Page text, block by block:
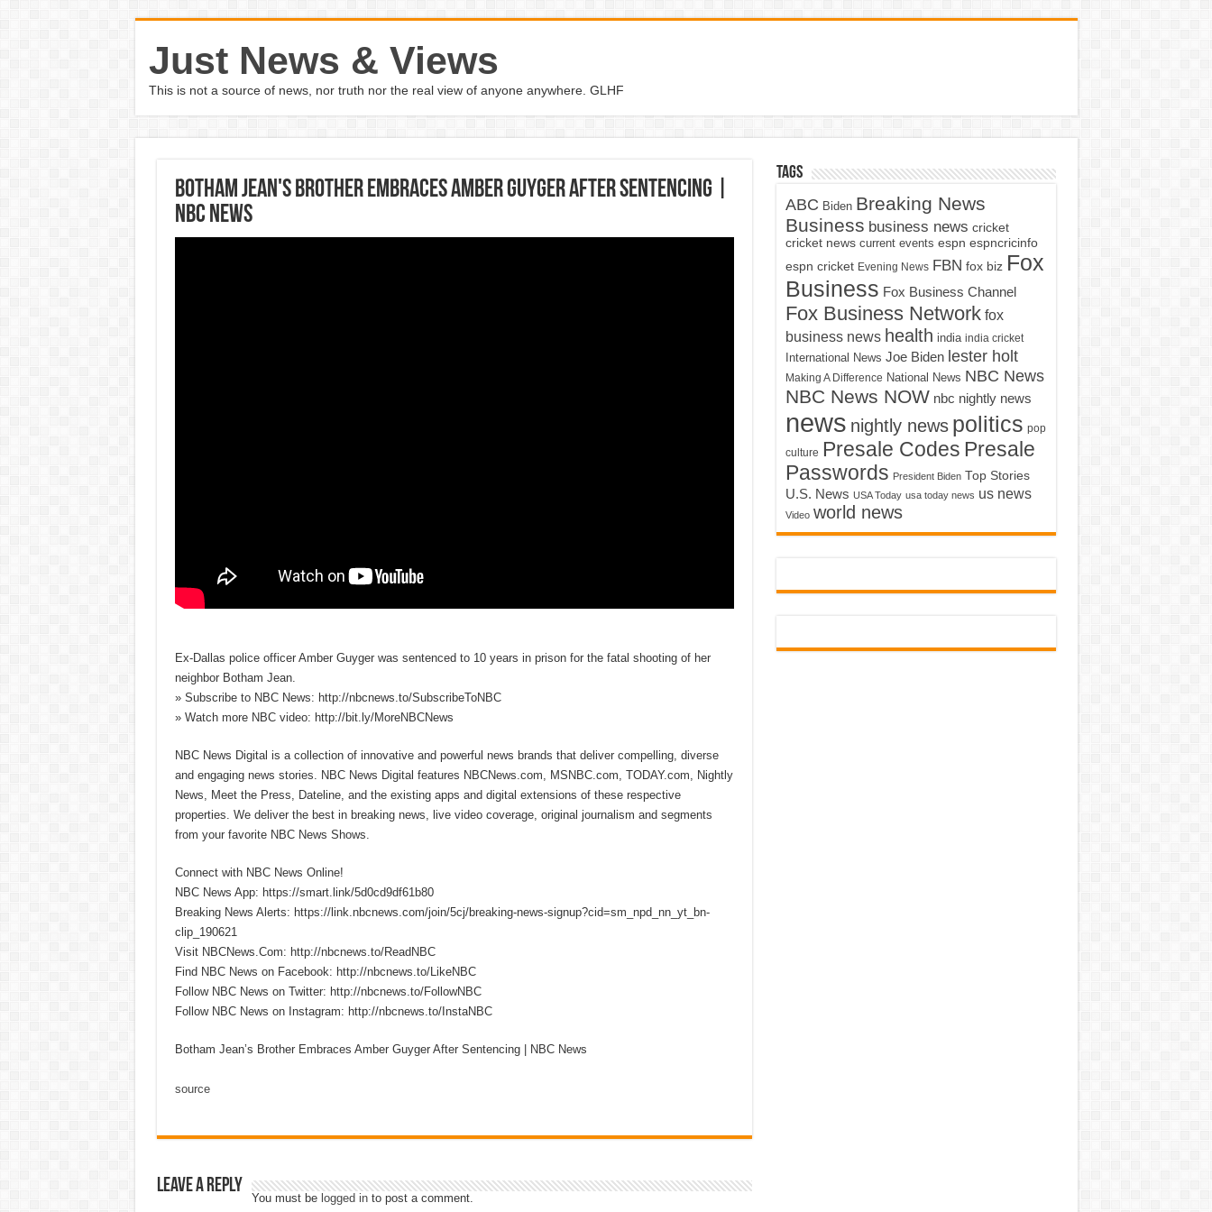
Just News & Views
This is not a source of news, nor truth nor the real view of anyone anywhere. GLHF
Botham Jean's Brother Embraces Amber Guyger After Sentencing |
NBC News
Ex-Dallas police officer Amber Guyger was sentenced to 10 years in prison for the fatal shooting of her
neighbor Botham Jean.
» Subscribe to NBC News: http://nbcnews.to/SubscribeToNBC
» Watch more NBC video: http://bit.ly/MoreNBCNews
NBC News Digital is a collection of innovative and powerful news brands that deliver compelling, diverse
and engaging news stories. NBC News Digital features NBCNews.com, MSNBC.com, TODAY.com, Nightly
News, Meet the Press, Dateline, and the existing apps and digital extensions of these respective
properties. We deliver the best in breaking news, live video coverage, original journalism and segments
from your favorite NBC News Shows.
Connect with NBC News Online!
NBC News App: https://smart.link/5d0cd9df61b80
Breaking News Alerts: https://link.nbcnews.com/join/5cj/breaking-news-signup?cid=sm_npd_nn_yt_bn-
clip_190621
Visit NBCNews.Com: http://nbcnews.to/ReadNBC
Find NBC News on Facebook: http://nbcnews.to/LikeNBC
Follow NBC News on Twitter: http://nbcnews.to/FollowNBC
Follow NBC News on Instagram: http://nbcnews.to/InstaNBC
Botham Jean’s Brother Embraces Amber Guyger After Sentencing | NBC News
source
Leave a Reply
You must be logged into post a comment.
Tags
ABC Biden Breaking News
Business business news cricket
cricket news current events espn espncricinfo
espn cricket Evening News FBN fox biz Fox
Business Fox Business Channel
Fox Business Network fox
business news health india india cricket
International News Joe Biden lester holt
Making A Difference National News NBC News
NBC News NOW nbc nightly news
news nightly news politics pop
culture Presale Codes Presale
Passwords President Biden Top Stories
U.S. News USA Today usa today news us news
Video world news